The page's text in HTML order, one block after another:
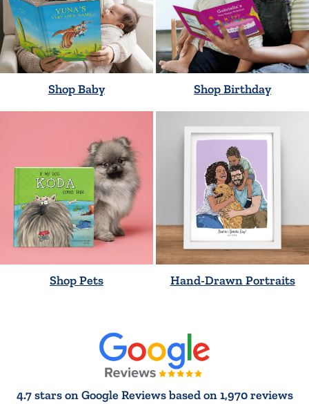
Shop Baby Shop Birthday
Shop Pets Hand-Drawn Portraits
4.7 stars on Google Reviews based on 1,970 reviews